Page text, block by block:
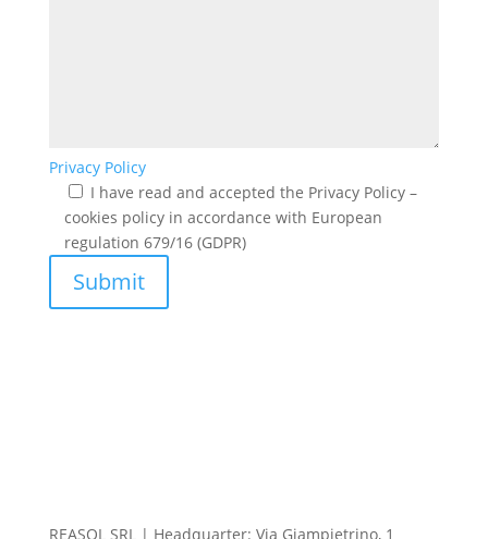
Privacy Policy
I have read and accepted the Privacy Policy –
cookies policy in accordance with European
regulation 679/16 (GDPR)
Submit
REASOL SRL | Headquarter: Via Giampietrino, 1